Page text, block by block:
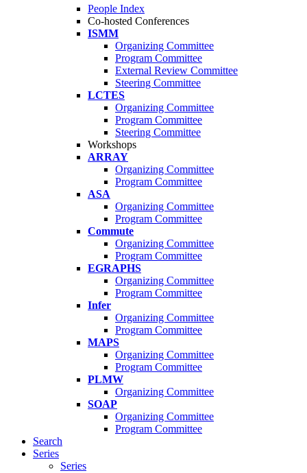
People Index
Co-hosted Conferences
ISMM
Organizing Committee
Program Committee
External Review Committee
Steering Committee
LCTES
Organizing Committee
Program Committee
Steering Committee
Workshops
ARRAY
Organizing Committee
Program Committee
ASA
Organizing Committee
Program Committee
Commute
Organizing Committee
Program Committee
EGRAPHS
Organizing Committee
Program Committee
Infer
Organizing Committee
Program Committee
MAPS
Organizing Committee
Program Committee
PLMW
Organizing Committee
SOAP
Organizing Committee
Program Committee
Search
Series
Series